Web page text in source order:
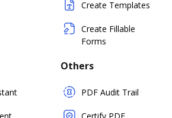
Create Templates
Create Fillable
Forms
Others
PDF Audit Trail